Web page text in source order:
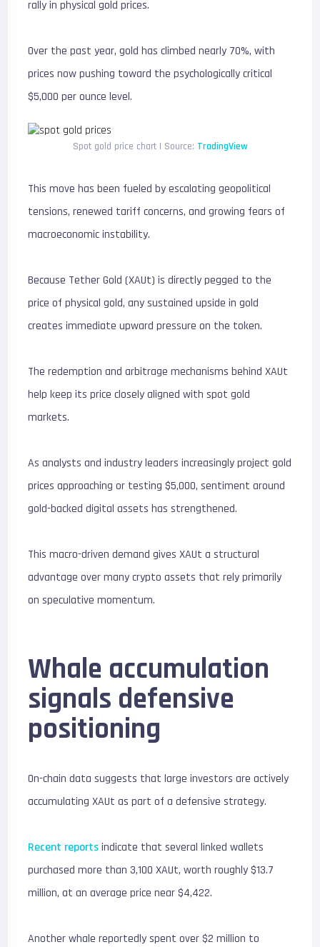
rally in physical gold prices.
Over the past year, gold has climbed nearly 70%, with
prices now pushing toward the psychologically critical
$5,000 per ounce level.
Spot gold price chart | Source: TradingView
This move has been fueled by escalating geopolitical
tensions, renewed tariff concerns, and growing fears of
macroeconomic instability.
Because Tether Gold (XAUt) is directly pegged to the
price of physical gold, any sustained upside in gold
creates immediate upward pressure on the token.
The redemption and arbitrage mechanisms behind XAUt
help keep its price closely aligned with spot gold
markets.
As analysts and industry leaders increasingly project gold
prices approaching or testing $5,000, sentiment around
gold-backed digital assets has strengthened.
This macro-driven demand gives XAUt a structural
advantage over many crypto assets that rely primarily
on speculative momentum.
Whale accumulation
signals defensive
positioning
On-chain data suggests that large investors are actively
accumulating XAUt as part of a defensive strategy.
Recent reportsindicate that several linked wallets
purchased more than 3,100 XAUt, worth roughly $13.7
million, at an average price near $4,422.
Another whale reportedly spent over $2 million to